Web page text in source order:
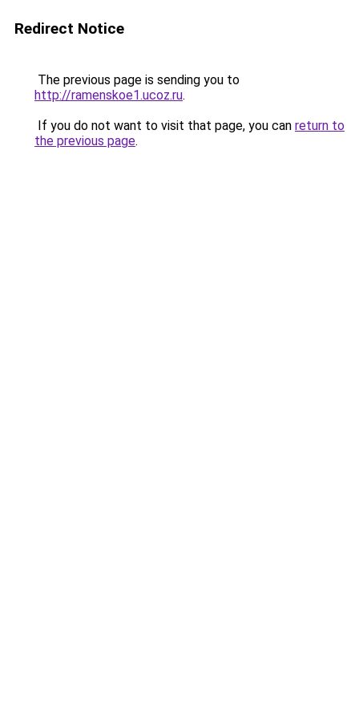
Redirect Notice
The previous page is sending you to
http://ramenskoe1.ucoz.ru.
If you do not want to visit that page, you can return to
the previous page.